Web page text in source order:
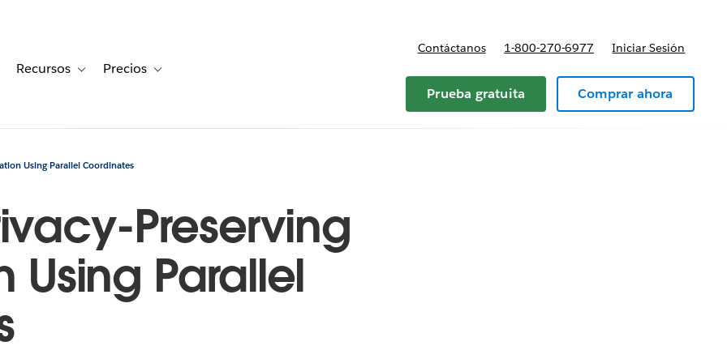
Historias de clientes
sub-navigation for Soluciones
Recursos Toggle sub-navigation for Recursos
Precios Toggle sub-navigation for Precios
Contáctanos 1-800-270-6977 Iniciar Sesión
Prueba gratuita Comprar ahora
Using Parallel Coordinates
Preserving
Using Parallel